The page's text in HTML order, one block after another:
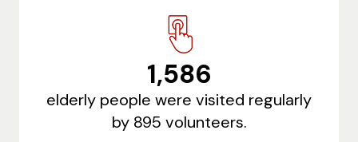
1,586
elderly people were visited regularly
by 895 volunteers.